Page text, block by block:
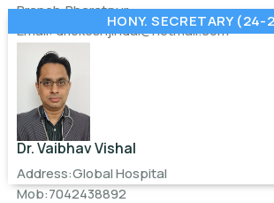
Branch:Bharatpur
Email:drlokeshjindal@hotmail.com
HONY. SECRETARY (24-
Dr. Vaibhav Vishal
Address:Global Hospital
Mob:7042438892